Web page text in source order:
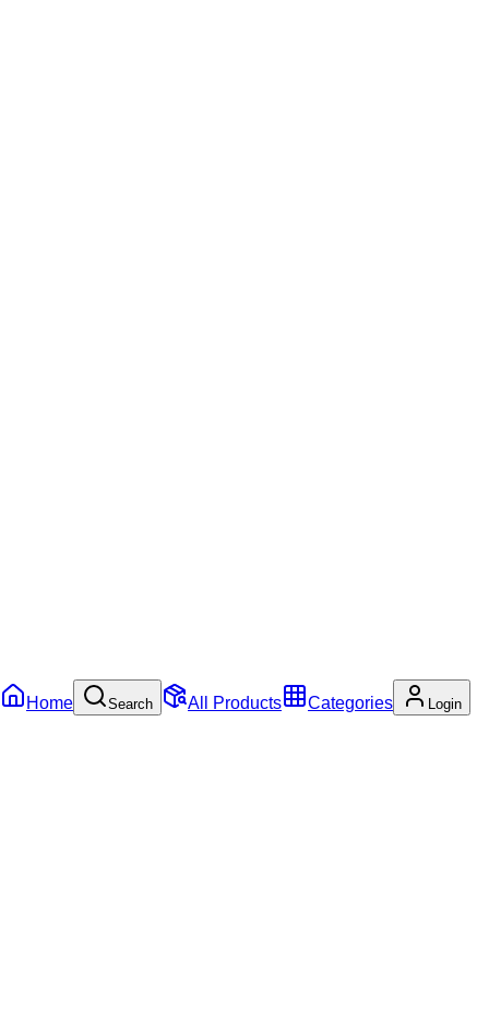
Home Search All Products Categories Login